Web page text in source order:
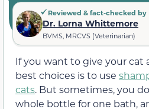
Reviewed & fact-checked by
Dr. Lorna Whittemore
BVMS, MRCVS (Veterinarian)
If you want to give your cat
best choices is to use
cats. But sometimes, you
whole bottle for one bath,